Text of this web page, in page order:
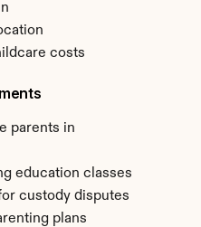
costs
parents in
education classes
custody disputes
plans